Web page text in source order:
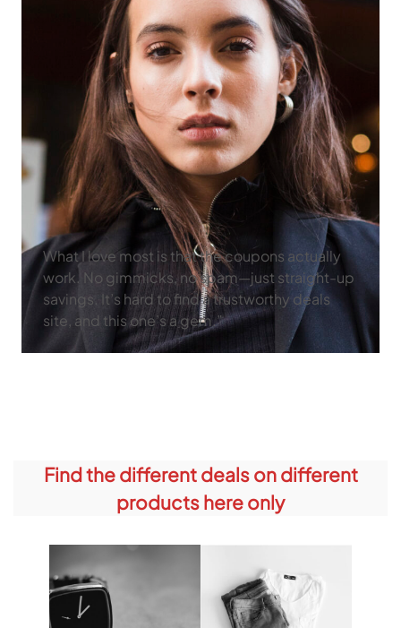
What I love most is that the coupons actually
work. No gimmicks, no spam—just straight-up
savings. It’s hard to find a trustworthy deals
site, and this one’s a gem.”
Find the different deals on different
products here only